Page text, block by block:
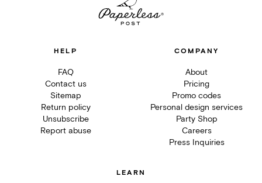
HELP
FAQ
Contact us
Sitemap
Return policy
Unsubscribe
Report abuse
COMPANY
About
Pricing
Promo codes
Personal design services
Party Shop
Careers
Press Inquiries
LEARN